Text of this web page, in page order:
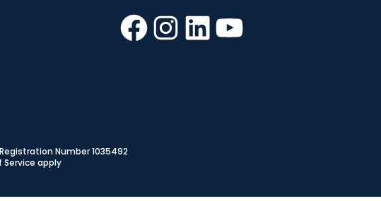
Facebook
Instagram
LinkedInYouTube
Number 1035492
Service apply